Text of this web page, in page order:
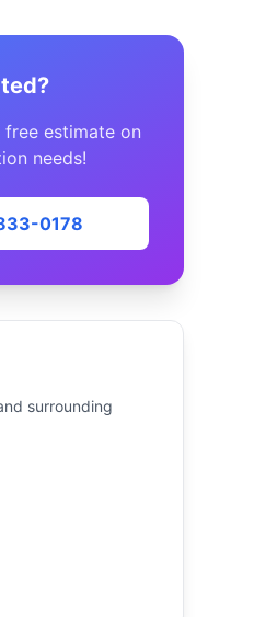
estimate on
needs!
0178
surrounding